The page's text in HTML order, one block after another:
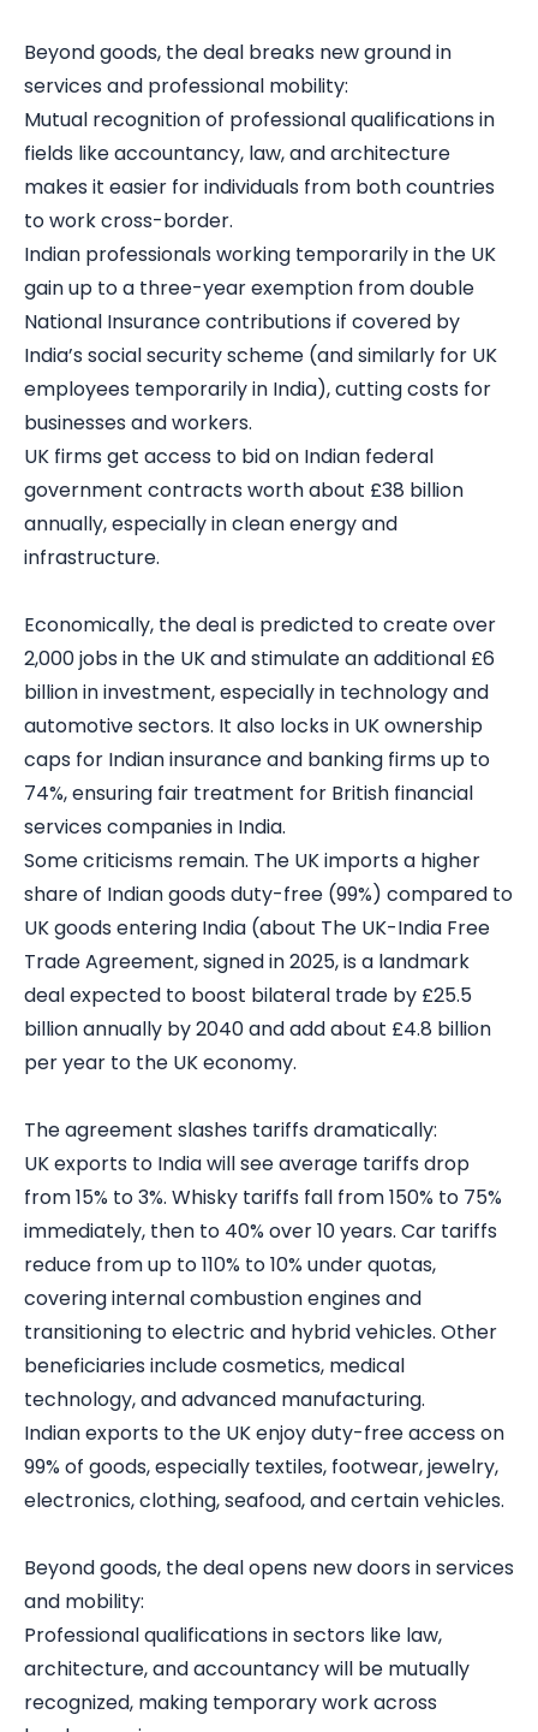
Beyond goods, the deal breaks new ground in
services and professional mobility:
Mutual recognition of professional qualifications in
fields like accountancy, law, and architecture
makes it easier for individuals from both countries
to work cross-border.
Indian professionals working temporarily in the UK
gain up to a three-year exemption from double
National Insurance contributions if covered by
India’s social security scheme (and similarly for UK
employees temporarily in India), cutting costs for
businesses and workers.
UK firms get access to bid on Indian federal
government contracts worth about £38 billion
annually, especially in clean energy and
infrastructure.
Economically, the deal is predicted to create over
2,000 jobs in the UK and stimulate an additional £6
billion in investment, especially in technology and
automotive sectors. It also locks in UK ownership
caps for Indian insurance and banking firms up to
74%, ensuring fair treatment for British financial
services companies in India.
Some criticisms remain. The UK imports a higher
share of Indian goods duty-free (99%) compared to
UK goods entering India (about The UK-India Free
Trade Agreement, signed in 2025, is a landmark
deal expected to boost bilateral trade by £25.5
billion annually by 2040 and add about £4.8 billion
per year to the UK economy.
The agreement slashes tariffs dramatically:
UK exports to India will see average tariffs drop
from 15% to 3%. Whisky tariffs fall from 150% to 75%
immediately, then to 40% over 10 years. Car tariffs
reduce from up to 110% to 10% under quotas,
covering internal combustion engines and
transitioning to electric and hybrid vehicles. Other
beneficiaries include cosmetics, medical
technology, and advanced manufacturing.
Indian exports to the UK enjoy duty-free access on
99% of goods, especially textiles, footwear, jewelry,
electronics, clothing, seafood, and certain vehicles.
Beyond goods, the deal opens new doors in services
and mobility:
Professional qualifications in sectors like law,
architecture, and accountancy will be mutually
recognized, making temporary work across